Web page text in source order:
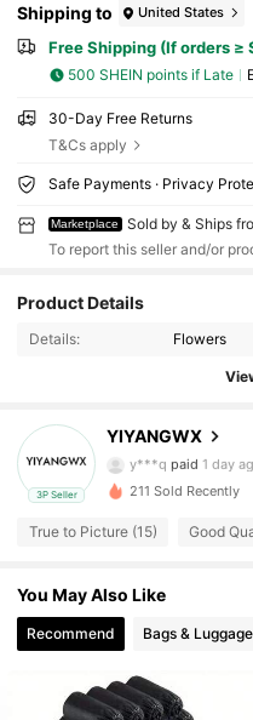
Shipping to United States
Free Shipping (If orders
500 SHEIN points if Late
30-Day Free Returns
T&Cs apply
Safe Payments · Privacy
Marketplace Sold by & Ships
To report this seller and/or
Product Details
Details: Flowers
3P Seller
YIYANGWX
14 Followers
14 Followers
4.74
14 Followers
y***q paid1 day
4.74 14 Followers
211 Sold Recently
True to Picture (15) Good
You May Also Like
Recommend Bags & Luggage